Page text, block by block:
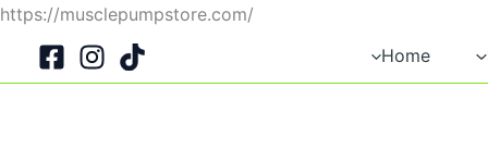
https://musclepumpstore.com/
Home